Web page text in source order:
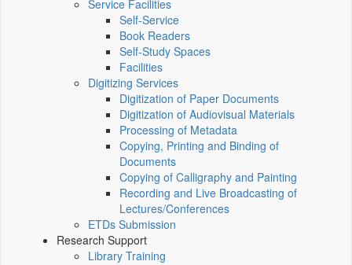
Service Facilities
Self-Service
Book Readers
Self-Study Spaces
Facilities
Digitizing Services
Digitization of Paper Documents
Digitization of Audiovisual Materials
Processing of Metadata
Copying, Printing and Binding of
Documents
Copying of Calligraphy and Painting
Recording and Live Broadcasting of
Lectures/Conferences
ETDs Submission
Research Support
Library Training